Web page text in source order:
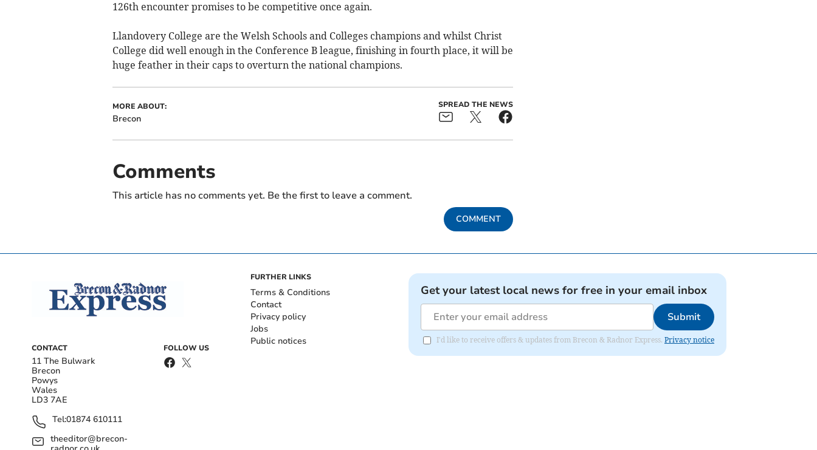
126th encounter promises to be competitive once again.
Llandovery College are the Welsh Schools and Colleges champions and whilst Christ
College did well enough in the Conference B league, finishing in fourth place, it will be
huge feather in their caps to overturn the national champions.
MORE ABOUT:
Brecon
SPREAD THE NEWS
Comments
This article has no comments yet. Be the first to leave a comment.
COMMENT
CONTACT
11 The Bulwark
Brecon
Powys
Wales
LD3 7AE
Tel:01874 610111
theeditor@brecon-
FOLLOW US
FURTHER LINKS
Terms & Conditions
Contact
Privacy policy
Jobs
Public notices
Get your latest local news for free in your email inbox
Submit
I'd like to receive offers & updates from Brecon & Radnor Express. Privacy notice